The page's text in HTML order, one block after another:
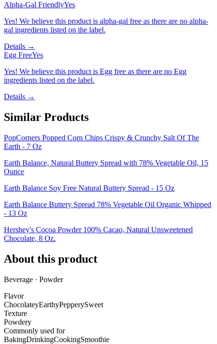
Alpha-Gal FriendlyYes
Yes! We believe this product is alpha-gal free as there are no alpha-
gal ingredients listed on the label.
Details →
Egg FreeYes
Yes! We believe this product is Egg free as there are no Egg
ingredients listed on the label.
Details →
Similar Products
PopCorners Popped Corn Chips Crispy & Crunchy Salt Of The
Earth - 7 Oz
Earth Balance, Natural Buttery Spread with 78% Vegetable Oil, 15
Ounce
Earth Balance Soy Free Natural Buttery Spread - 15 Oz
Earth Balance Buttery Spread 78% Vegetable Oil Organic Whipped
- 13 Oz
Hershey's Cocoa Powder 100% Cacao, Natural Unsweetened
Chocolate, 8 Oz.
About this product
Beverage · Powder
Flavor
ChocolateyEarthyPepperySweet
Texture
Powdery
Commonly used for
BakingDrinkingCookingSmoothie